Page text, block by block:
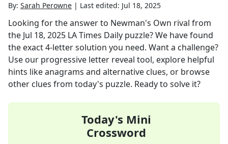
By: Sarah Perowne | Last edited: Jul 18, 2025
Looking for the answer to Newman's Own rival from
the Jul 18, 2025 LA Times Daily puzzle? We have found
the exact4-letter solution you need. Want a challenge?
Use our progressive letter reveal tool, explore helpful
hints like anagrams and alternative clues, or browse
other clues from today's puzzle. Ready to solve it?
Today's Mini
Crossword